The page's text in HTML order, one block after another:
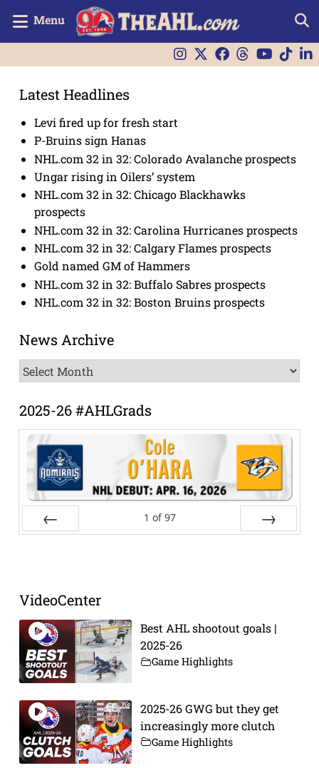
Menu
Latest Headlines
Levi fired up for fresh start
P-Bruins sign Hanas
NHL.com 32 in 32: Colorado Avalanche prospects
Ungar rising in Oilers’ system
NHL.com 32 in 32: Chicago Blackhawks
prospects
NHL.com 32 in 32: Carolina Hurricanes prospects
NHL.com 32 in 32: Calgary Flames prospects
Gold named GM of Hammers
NHL.com 32 in 32: Buffalo Sabres prospects
NHL.com 32 in 32: Boston Bruins prospects
News Archive
News
Archive
2025-26 #AHLGrads
1 of 97
VideoCenter
Best AHL shootout goals |
2025-26
Game Highlights
2025-26 GWG but they get
increasingly more clutch
Game Highlights